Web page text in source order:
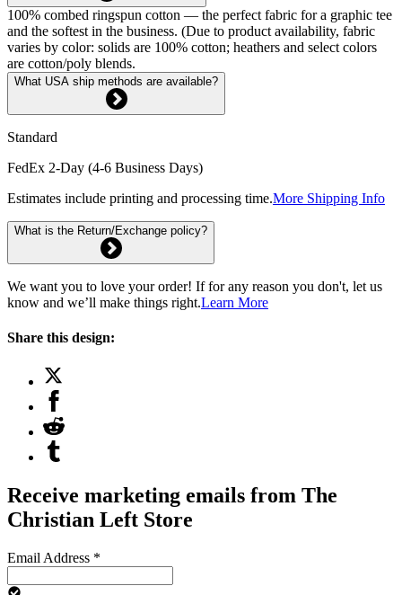
100% combed ringspun cotton — the perfect fabric for a graphic tee
and the softest in the business. (Due to product availability, fabric
varies by color: solids are 100% cotton; heathers and select colors
are cotton/poly blends.
What USA ship methods are available?
Standard
FedEx 2-Day (4-6 Business Days)
Estimates include printing and processing time.More Shipping Info
What is the Return/Exchange policy?
We want you to love your order! If for any reason you don't, let us
know and we’ll make things right.Learn More
Share this design:
Receive marketing emails from The
Christian Left Store
Email Address *